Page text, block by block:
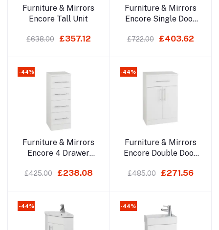
Add to cart
Furniture & Mirrors
Encore Tall Unit
£638.00 £357.12
Add to cart
Furniture & Mirrors
Encore Single Door
£722.00 £403.62
-44%
Add to cart
Furniture & Mirrors
Encore 4 Drawer
£425.00 £238.08
-44%
Add to cart
Furniture & Mirrors
Encore Double Door
£485.00 £271.56
-44% -44%